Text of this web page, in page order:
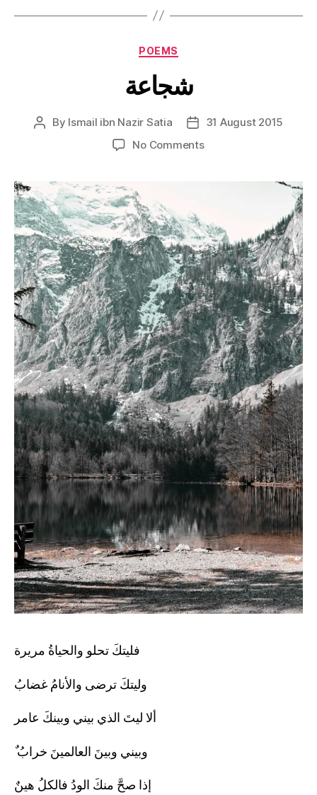
Categories
POEMS
شجاعة
Post
By Ismail ibn Nazir Satia
Post
date
31 August 2015
No Commentson
فليتكَ تحلو والحياةُ مريرة
وليتكَ ترضى والأنامُ غضابُ
ألا ليتَ الذي بيني وبينكَ عامر
ٌ وبيني وبينَ العالمينَ خرابُ
إذا صحَّ منكَ الودُ فالكلُ هينٌ